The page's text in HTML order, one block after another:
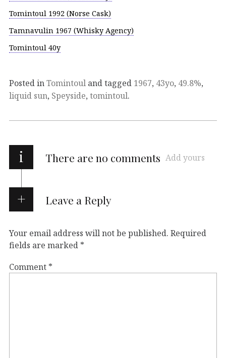
Tomintoul 1992 (Norse Cask)
Tamnavulin 1967 (Whisky Agency)
Tomintoul 40y
Posted inTomintoul and tagged 1967, 43yo, 49.8%,
liquid sun, Speyside, tomintoul.
i There are no comments Add yours
Leave a Reply
Your email address will not be published. Required
fields are marked *
Comment *